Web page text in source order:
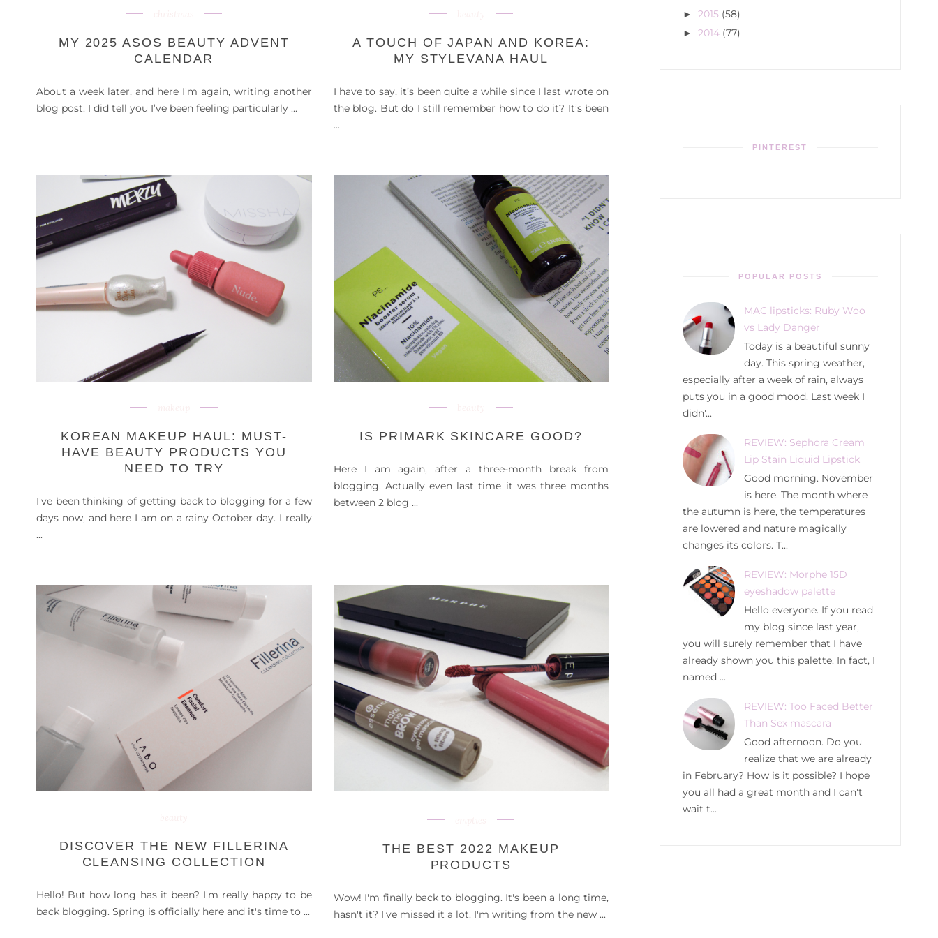
MY 2025 ASOS BEAUTY ADVENT
CALENDAR
About a week later, and here I'm again, writing another
blog post. I did tell you I’ve been feeling particularly ...
A TOUCH OF JAPAN AND KOREA:
MY STYLEVANA HAUL
I have to say, it’s been quite a while since I last wrote on
the blog. But do I still remember how to do it? It’s been
...
KOREAN MAKEUP HAUL: MUST-
HAVE BEAUTY PRODUCTS YOU
NEED TO TRY
I've been thinking of getting back to blogging for a few
days now, and here I am on a rainy October day. I really
...
IS PRIMARK SKINCARE GOOD?
Here I am again, after a three-month break from
blogging. Actually even last time it was three months
between 2 blog ...
DISCOVER THE NEW FILLERINA
CLEANSING COLLECTION
Hello! But how long has it been? I'm really happy to be
back blogging. Spring is officially here and it's time to ...
THE BEST 2022 MAKEUP
PRODUCTS
Wow! I'm finally back to blogging. It's been a long time,
hasn't it? I've missed it a lot. I'm writing from the new ...
► 2015 (58)
► 2014 (77)
PINTEREST
POPULAR POSTS
MAC lipsticks: Ruby Woo
vs Lady Danger
Today is a beautiful sunny
day. This spring weather,
especially after a week of rain, always
puts you in a good mood. Last week I
didn'...
REVIEW: Sephora Cream
Lip Stain Liquid Lipstick
Good morning. November
is here. The month where
the autumn is here, the temperatures
are lowered and nature magically
changes its colors. T...
REVIEW: Morphe 15D
eyeshadow palette
Hello everyone. If you read
my blog since last year,
you will surely remember that I have
already shown you this palette. In fact, I
named ...
REVIEW: Too Faced Better
Than Sex mascara
Good afternoon. Do you
realize that we are already
in February? How is it possible? I hope
you all had a great month and I can't
wait t...